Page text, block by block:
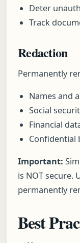
Deter
Track
Redaction
Permanently
Names and
Social
Financial
Confidential
Important:
is NOT secure.
permanently
Best